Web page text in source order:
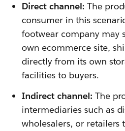
Direct channel: The
consumer in this
footwear company may
own ecommerce site,
directly from its own
facilities to buyers.
Indirect channel: The
intermediaries such as
wholesalers, or retailers